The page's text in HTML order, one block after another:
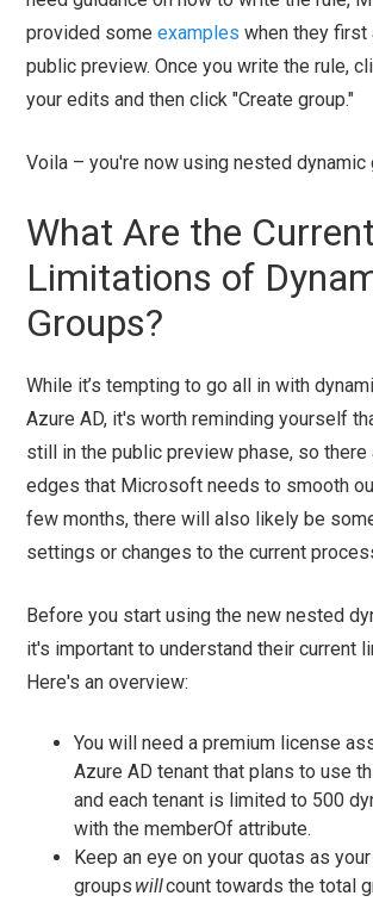
provided someexamples when they first
public preview. Once you write the rule,
your edits and then click "Create group."
Voila – you're now using nested dynamic
What Are the Current
Limitations of
Groups?
While it’s tempting to go all in with
Azure AD, it's worth reminding yourself
still in the public preview phase, so there
edges that Microsoft needs to smooth
few months, there will also likely be
settings or changes to the current
Before you start using the new nested
it's important to understand their current
Here's an overview:
You will need a premium license
Azure AD tenant that plans to use
and each tenant is limited to 500
with the memberOf attribute.
Keep an eye on your quotas as
groups willcount towards the total